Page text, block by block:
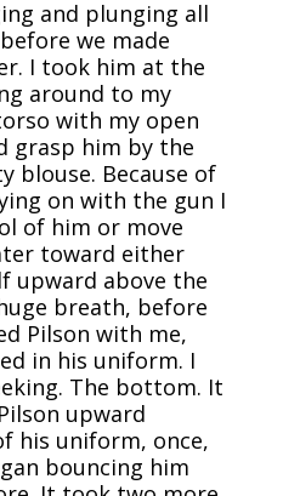
and plunging all
we made
I took him at the
around to my
with my open
grasp him by the
blouse. Because of
on with the gun I
of him or move
toward either
upward above the
breath, before
Pilson with me,
in his uniform. I
The bottom. It
upward
his uniform, once,
bouncing him